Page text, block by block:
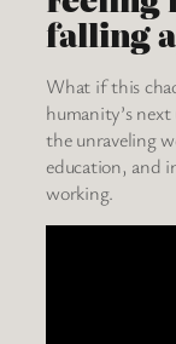
falling
What if this
humanity’s
the unraveling
education, and
working.